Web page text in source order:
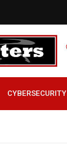
CYBERSECURITY